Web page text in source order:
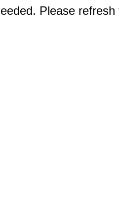
Please